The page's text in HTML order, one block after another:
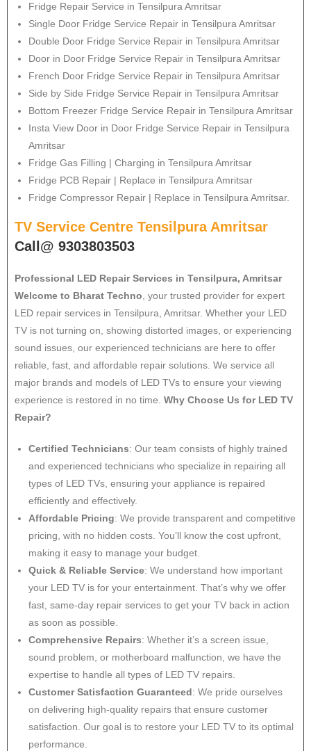
Fridge Repair Service in Tensilpura Amritsar
Single Door Fridge Service Repair in Tensilpura Amritsar
Double Door Fridge Service Repair in Tensilpura Amritsar
Door in Door Fridge Service Repair in Tensilpura Amritsar
French Door Fridge Service Repair in Tensilpura Amritsar
Side by Side Fridge Service Repair in Tensilpura Amritsar
Bottom Freezer Fridge Service Repair in Tensilpura Amritsar
Insta View Door in Door Fridge Service Repair in Tensilpura
Amritsar
Fridge Gas Filling | Charging in Tensilpura Amritsar
Fridge PCB Repair | Replace in Tensilpura Amritsar
Fridge Compressor Repair | Replace in Tensilpura Amritsar.
TV Service Centre Tensilpura Amritsar
Call@ 9303803503
Professional LED Repair Services in Tensilpura, Amritsar
Welcome to Bharat Techno, your trusted provider for expert
LED repair services in Tensilpura, Amritsar. Whether your LED
TV is not turning on, showing distorted images, or experiencing
sound issues, our experienced technicians are here to offer
reliable, fast, and affordable repair solutions. We service all
major brands and models of LED TVs to ensure your viewing
experience is restored in no time. Why Choose Us for LED TV
Repair?
Certified Technicians: Our team consists of highly trained
and experienced technicians who specialize in repairing all
types of LED TVs, ensuring your appliance is repaired
efficiently and effectively.
Affordable Pricing: We provide transparent and competitive
pricing, with no hidden costs. You’ll know the cost upfront,
making it easy to manage your budget.
Quick & Reliable Service: We understand how important
your LED TV is for your entertainment. That’s why we offer
fast, same-day repair services to get your TV back in action
as soon as possible.
Comprehensive Repairs: Whether it’s a screen issue,
sound problem, or motherboard malfunction, we have the
expertise to handle all types of LED TV repairs.
Customer Satisfaction Guaranteed: We pride ourselves
on delivering high-quality repairs that ensure customer
satisfaction. Our goal is to restore your LED TV to its optimal
performance.